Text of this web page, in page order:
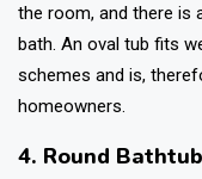
the room, and there is
bath. An oval tub fits
schemes and is,
homeowners.
4. Round Bathtub